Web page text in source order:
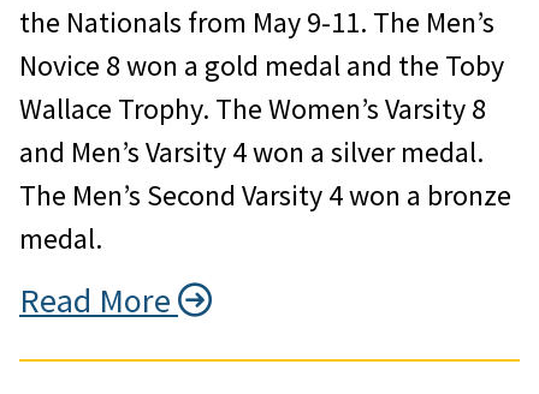
the Nationals from May 9-11. The Men’s
Novice 8 won a gold medal and the Toby
Wallace Trophy. The Women’s Varsity 8
and Men’s Varsity 4 won a silver medal.
The Men’s Second Varsity 4 won a bronze
medal.
Read More